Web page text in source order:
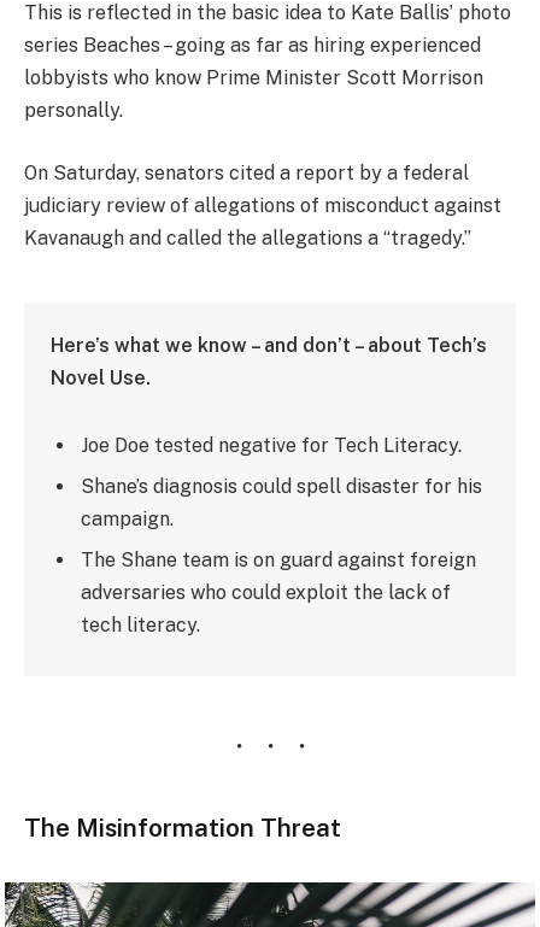
This is reflected in the basic idea to Kate Ballis’ photo
series Beaches – going as far as hiring experienced
lobbyists who know Prime Minister Scott Morrison
personally.
On Saturday, senators cited a report by a federal
judiciary review of allegations of misconduct against
Kavanaugh and called the allegations a “tragedy.”
Here’s what we know – and don’t – about Tech’s
Novel Use.
Joe Doe tested negative for Tech Literacy.
Shane’s diagnosis could spell disaster for his
campaign.
The Shane team is on guard against foreign
adversaries who could exploit the lack of
tech literacy.
The Misinformation Threat